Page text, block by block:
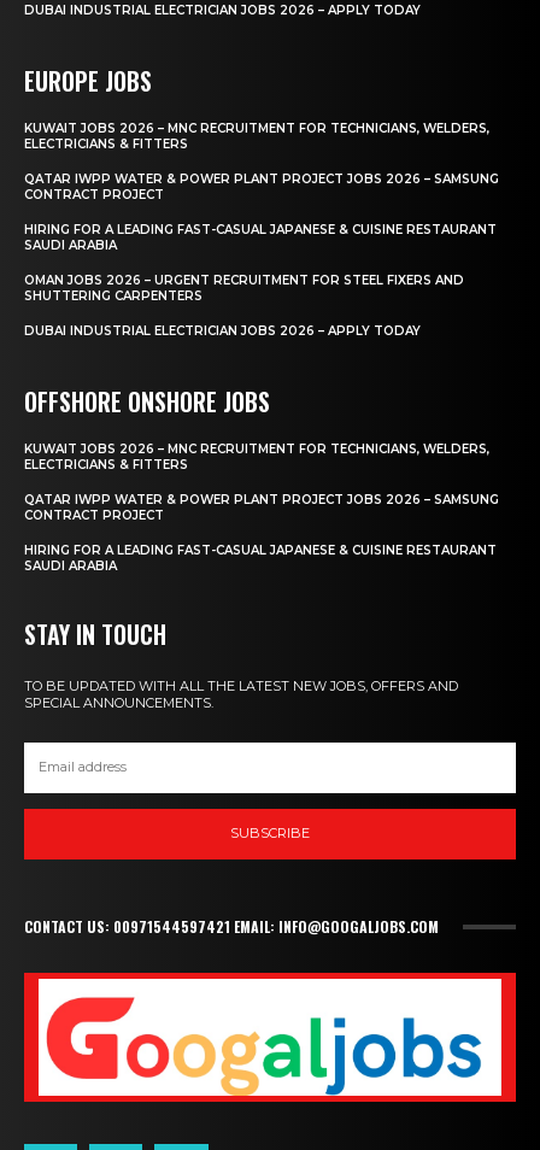
DUBAI INDUSTRIAL ELECTRICIAN JOBS 2026 – APPLY TODAY
EUROPE JOBS
KUWAIT JOBS 2026 – MNC RECRUITMENT FOR TECHNICIANS, WELDERS,
ELECTRICIANS & FITTERS
QATAR IWPP WATER & POWER PLANT PROJECT JOBS 2026 – SAMSUNG
CONTRACT PROJECT
HIRING FOR A LEADING FAST-CASUAL JAPANESE & CUISINE RESTAURANT
SAUDI ARABIA
OMAN JOBS 2026 – URGENT RECRUITMENT FOR STEEL FIXERS AND
SHUTTERING CARPENTERS
DUBAI INDUSTRIAL ELECTRICIAN JOBS 2026 – APPLY TODAY
OFFSHORE ONSHORE JOBS
KUWAIT JOBS 2026 – MNC RECRUITMENT FOR TECHNICIANS, WELDERS,
ELECTRICIANS & FITTERS
QATAR IWPP WATER & POWER PLANT PROJECT JOBS 2026 – SAMSUNG
CONTRACT PROJECT
HIRING FOR A LEADING FAST-CASUAL JAPANESE & CUISINE RESTAURANT
SAUDI ARABIA
STAY IN TOUCH
TO BE UPDATED WITH ALL THE LATEST NEW JOBS, OFFERS AND
SPECIAL ANNOUNCEMENTS.
SUBSCRIBE
CONTACT US: 00971544597421 EMAIL: INFO@GOOGALJOBS.COM